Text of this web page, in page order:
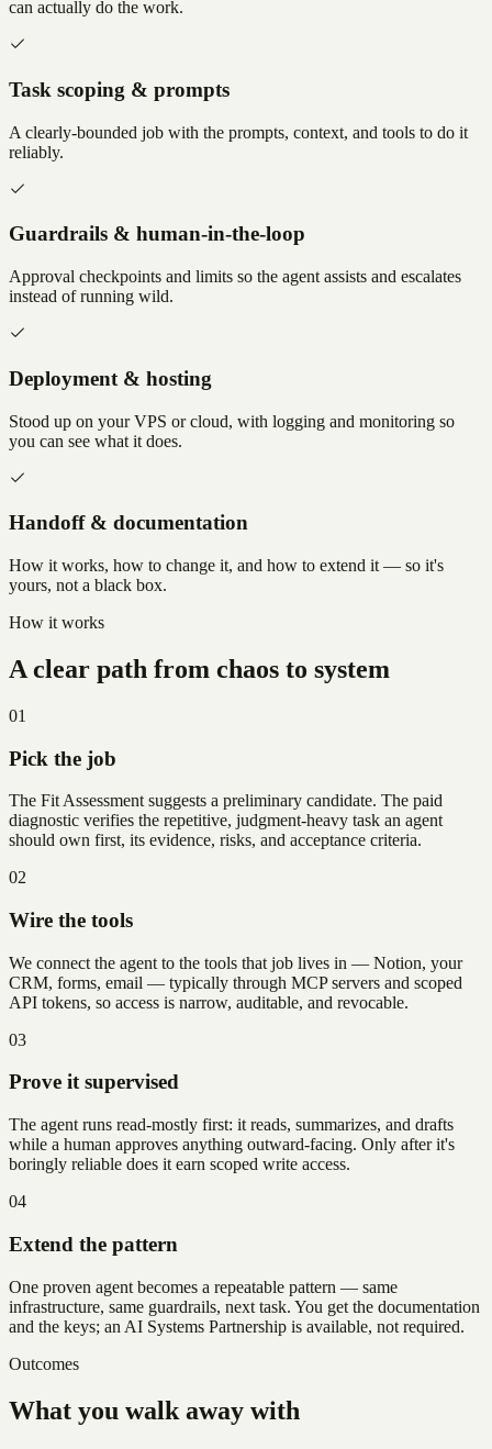
can actually do the work.
Task scoping & prompts
A clearly-bounded job with the prompts, context, and tools to do it
reliably.
Guardrails & human-in-the-loop
Approval checkpoints and limits so the agent assists and escalates
instead of running wild.
Deployment & hosting
Stood up on your VPS or cloud, with logging and monitoring so
you can see what it does.
Handoff & documentation
How it works, how to change it, and how to extend it — so it's
yours, not a black box.
How it works
A clear path from chaos to system
01
Pick the job
The Fit Assessment suggests a preliminary candidate. The paid
diagnostic verifies the repetitive, judgment-heavy task an agent
should own first, its evidence, risks, and acceptance criteria.
02
Wire the tools
We connect the agent to the tools that job lives in — Notion, your
CRM, forms, email — typically through MCP servers and scoped
API tokens, so access is narrow, auditable, and revocable.
03
Prove it supervised
The agent runs read-mostly first: it reads, summarizes, and drafts
while a human approves anything outward-facing. Only after it's
boringly reliable does it earn scoped write access.
04
Extend the pattern
One proven agent becomes a repeatable pattern — same
infrastructure, same guardrails, next task. You get the documentation
and the keys; an AI Systems Partnership is available, not required.
Outcomes
What you walk away with